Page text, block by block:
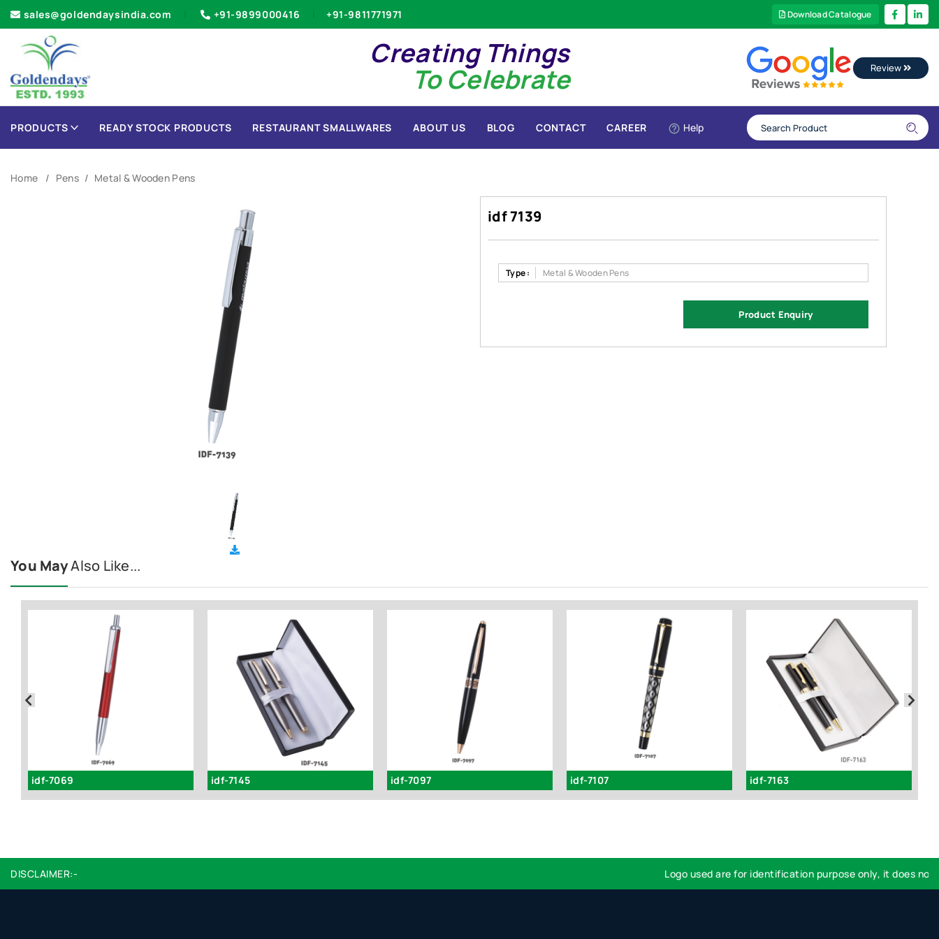
sales@goldendaysindia.com +91-9899000416 +91-9811771971 Download Catalogue
Creating Things
To Celebrate Review
PRODUCTS READY STOCK PRODUCTS RESTAURANT SMALLWARES ABOUT US BLOG CONTACT CAREER Help
Home Pens Metal & Wooden Pens
idf 7139
Type : Metal & Wooden Pens
Product Enquiry
You MayAlso Like...
idf-7069 idf-7145 idf-7097 idf-7107 idf-7163
DISCLAIMER:- Logo used are for identification purpose only, it does not